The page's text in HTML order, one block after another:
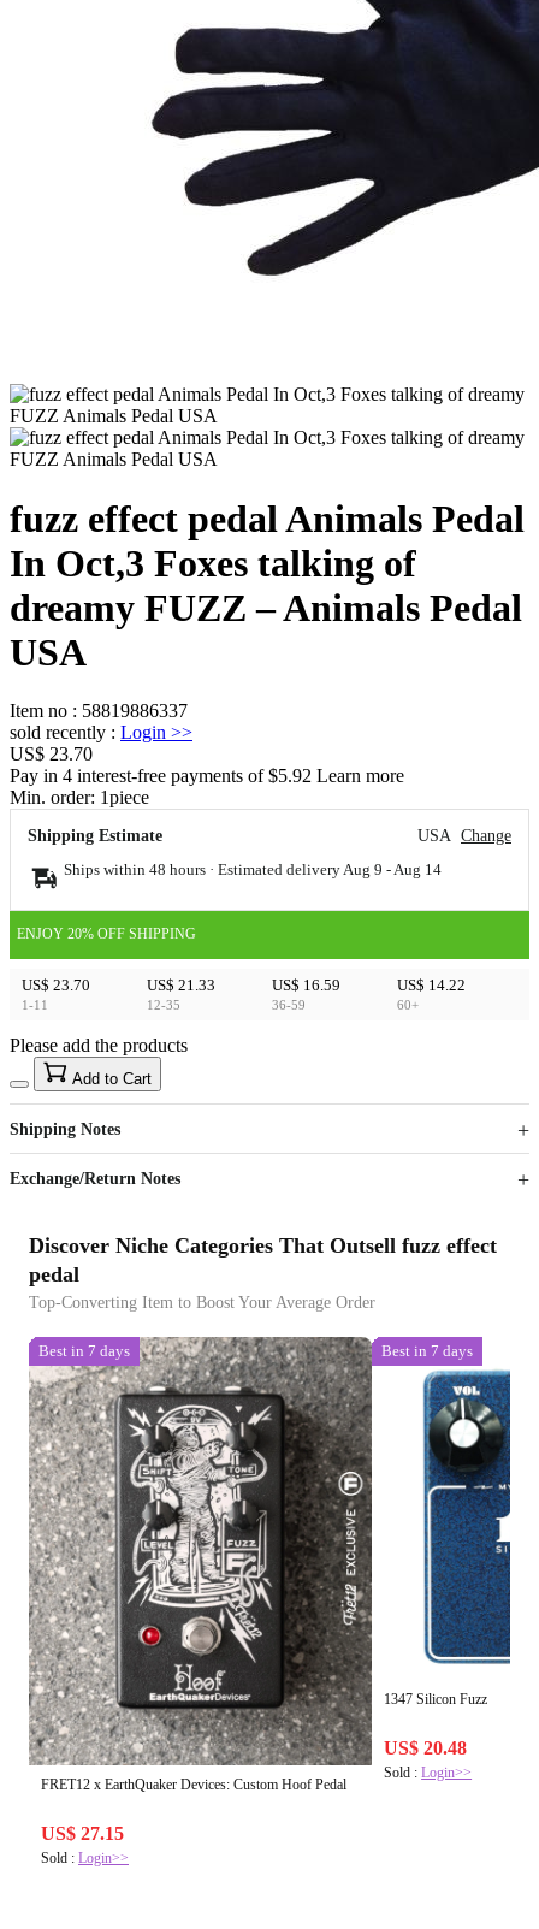
fuzz effect pedal Animals Pedal
In Oct,3 Foxes talking of
dreamy FUZZ – Animals Pedal
USA
Item no : 58819886337
sold recently : Login >>
US$ 23.70
Pay in 4 interest-free payments of $5.92 Learn more
Min. order: 1piece
Shipping Estimate USA Change
Ships within 48 hours · Estimated delivery Aug 9 - Aug 14
ENJOY 20% OFF SHIPPING
US$ 23.70
1-11
US$ 21.33
12-35
US$ 16.59
36-59
US$ 14.22
60+
US$40
Sign up to your membership to get coupons up to
15%
Opportunity to enjoy order discount up to 15% off
Please add the products
Add to Cart
Shipping Notes
Exchange/Return Notes
Discover Niche Categories That Outsell fuzz effect
pedal
Top-Converting Item to Boost Your Average Order
Best in 7 days
FRET12 x EarthQuaker Devices: Custom Hoof Pedal
US$ 27.15
Sold : Login>>
Best in 7 days
1347 Silicon Fuzz
US$ 20.48
Sold :Login>>